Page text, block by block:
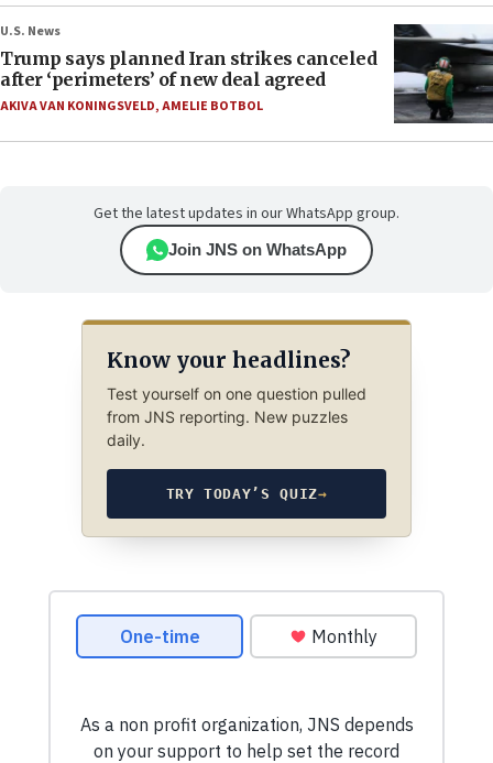
U.S. News
Trump says planned Iran strikes canceled
after ‘perimeters’ of new deal agreed
AKIVA VAN KONINGSVELD,AMELIE BOTBOL
Get the latest updates in our WhatsApp group.
Join JNS on WhatsApp
Know your headlines?
Test yourself on one question pulled
from JNS reporting. New puzzles
daily.
TRY TODAY’S QUIZ→